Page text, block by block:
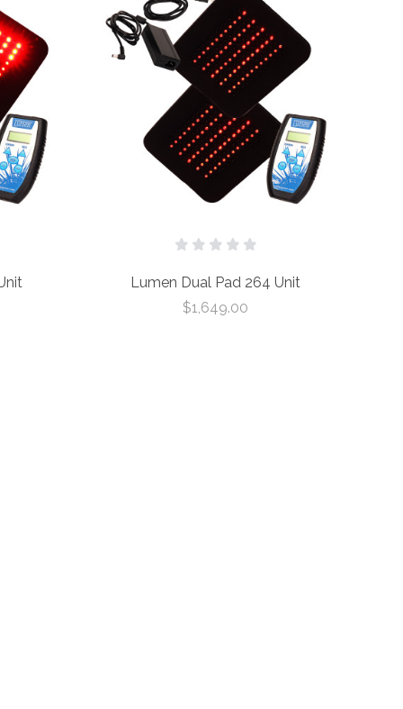
Lumen Dual Pad 264 Unit
$1,649.00